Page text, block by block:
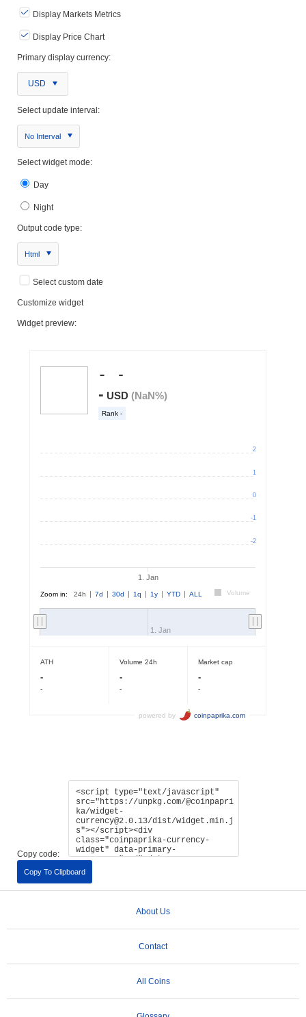
Display Markets Metrics
Display Price Chart
Primary display currency:
USD
Select update interval:
No Interval
Select widget mode:
Day
Night
Output code type:
Html
Select custom date
Customize widget
Widget preview:
Copy code:
Copy To Clipboard
About Us
Contact
All Coins